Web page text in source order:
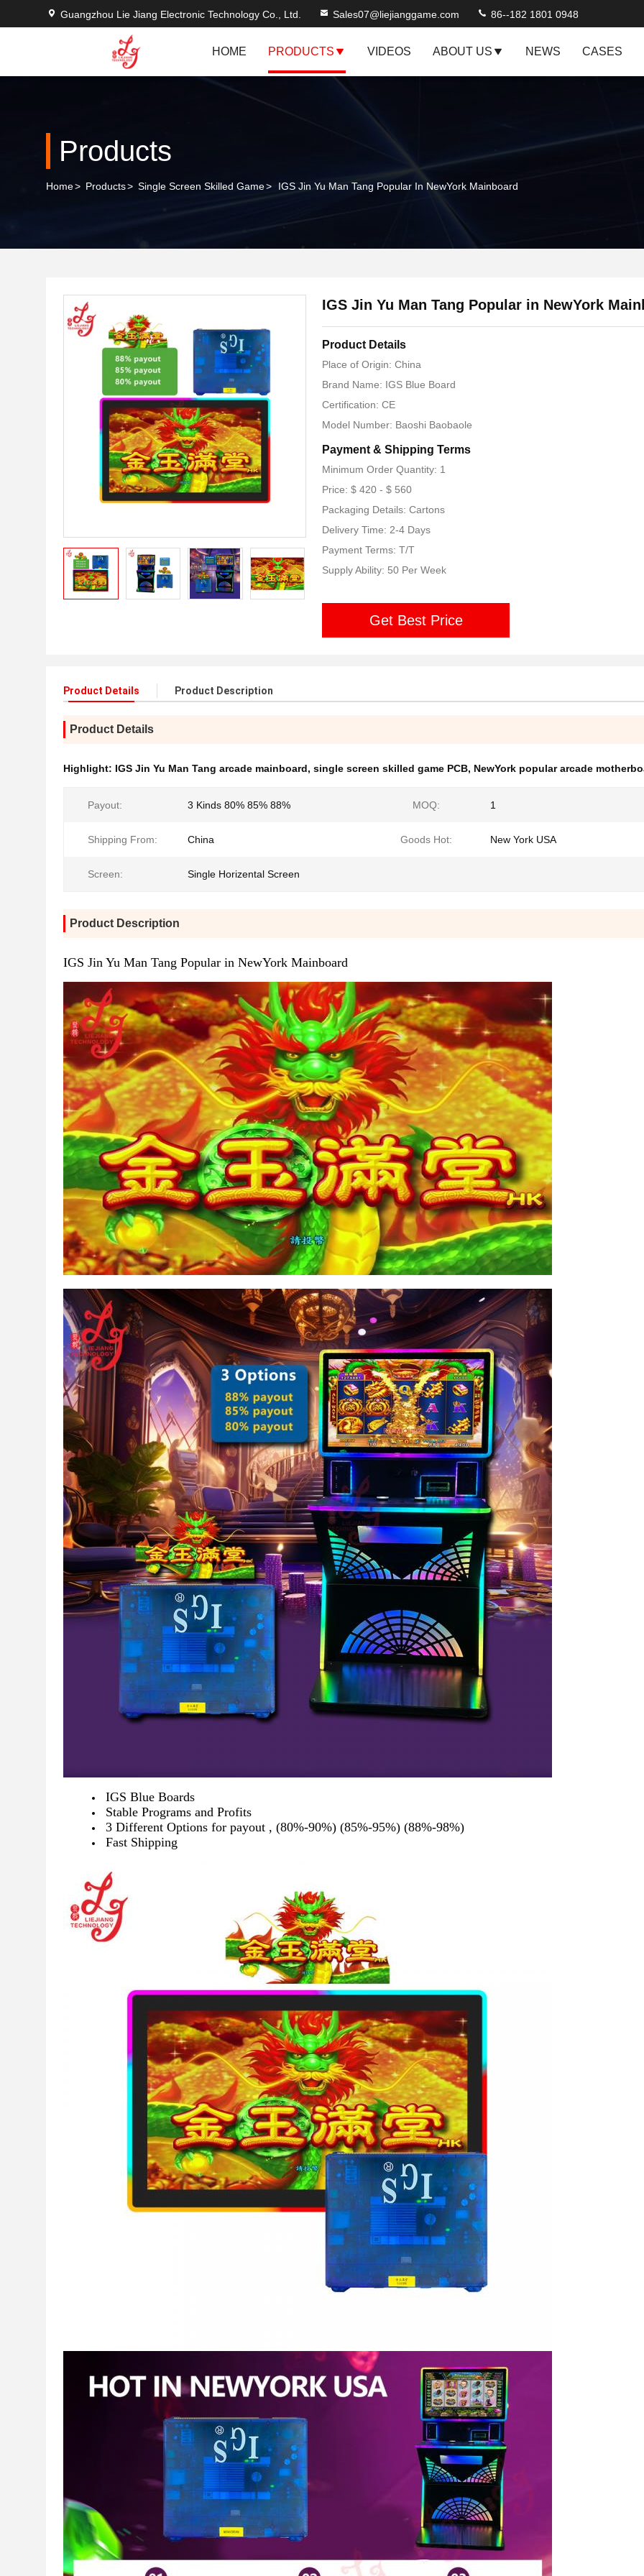
Guangzhou Lie Jiang Electronic Technology Co., Ltd. Sales07@liejianggame.com 86--182 1801 0948
HOME PRODUCTS VIDEOS ABOUT US NEWS CASES
Products
Home> Products> Single Screen Skilled Game> IGS Jin Yu Man Tang Popular In NewYork Mainboard
IGS Jin Yu Man Tang Popular in NewYork
Product Details
Place of Origin: China
Brand Name: IGS Blue Board
Certification: CE
Model Number: Baoshi Baobaole
Payment & Shipping Terms
Minimum Order Quantity: 1
Price: $ 420 - $ 560
Packaging Details: Cartons
Delivery Time: 2-4 Days
Payment Terms: T/T
Supply Ability: 50 Per Week
Get Best Price
Product Details Product Description
Product Details
Highlight: IGS Jin Yu Man Tang arcade mainboard, single screen skilled game PCB, NewYork popular arcade
Payout: 3 Kinds 80% 85% 88% MOQ: 1
Shipping From: China Goods Hot: New York USA
Screen: Single Horizental Screen
Product Description
IGS Jin Yu Man Tang Popular in NewYork Mainboard
IGS Blue Boards
Stable Programs and Profits
3 Different Options for payout , (80%-90%) (85%-95%) (88%-98%)
Fast Shipping